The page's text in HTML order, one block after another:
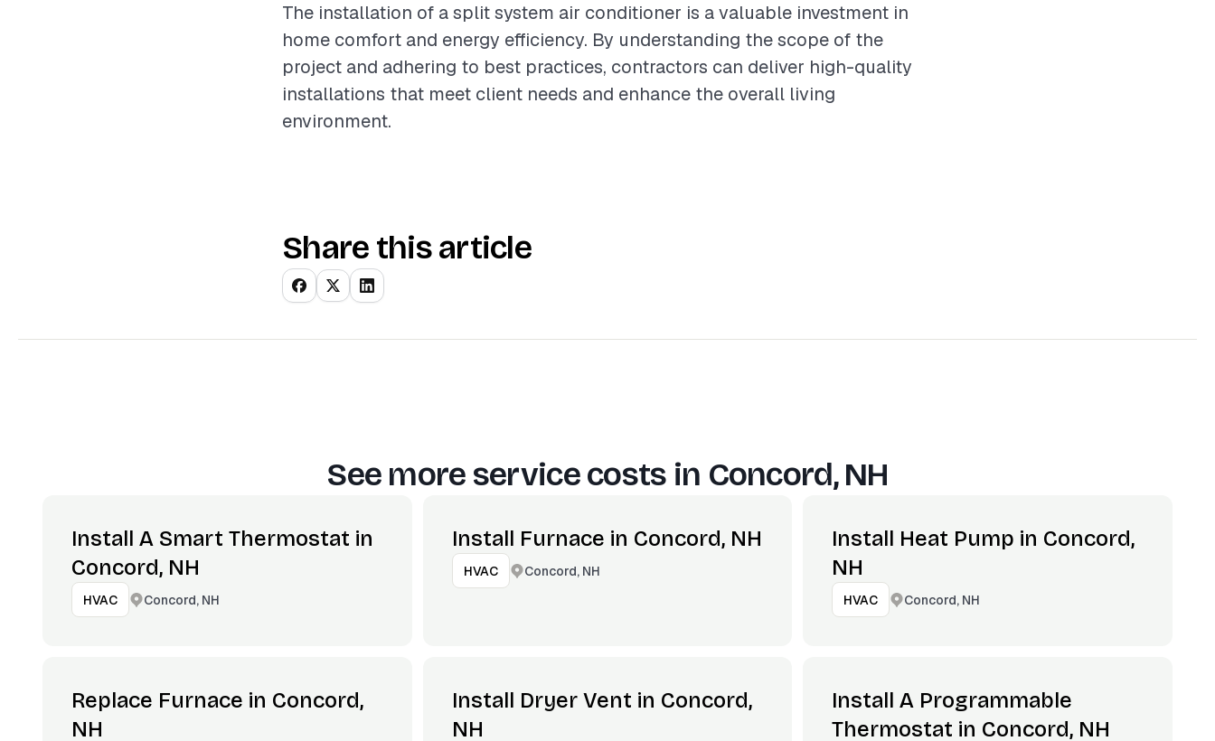
The installation of a split system air conditioner is a valuable investment in
home comfort and energy efficiency. By understanding the scope of the
project and adhering to best practices, contractors can deliver high-quality
installations that meet client needs and enhance the overall living
environment.
Share this article
See more service costs in Concord, NH
Install A Smart Thermostat in
Concord, NH
HVAC Concord, NH
Install Furnace in Concord, NH
HVAC Concord, NH
Install Heat Pump in Concord,
NH
HVAC Concord, NH
Replace Furnace in Concord,
NH
Install Dryer Vent in Concord,
NH
Install A Programmable
Thermostat in Concord, NH